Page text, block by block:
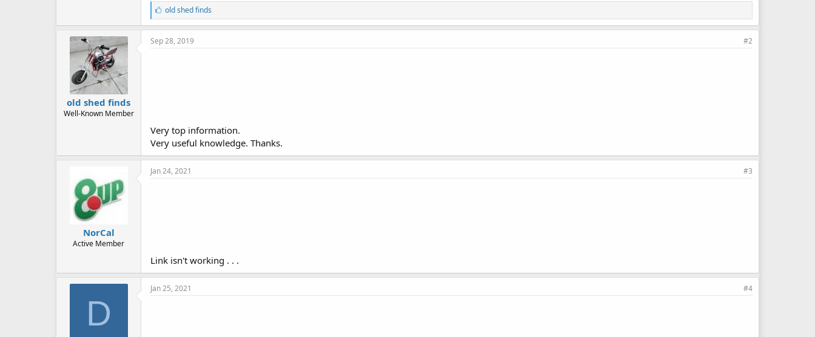
L
i
k
e
old shed finds
old shed finds
Well-Known Member
Sep 28, 2019 #2
Very top information.
Very useful knowledge. Thanks.
NorCal
Active Member
Jan 24, 2021 #3
Link isn't working . . .
D
Jan 25, 2021 #4